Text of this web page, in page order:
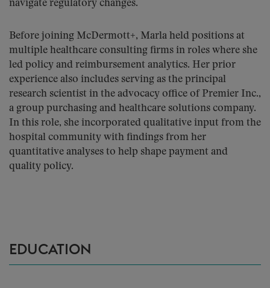
navigate regulatory changes.
Before joining McDermott+, Marla held positions at
multiple healthcare consulting firms in roles where she
led policy and reimbursement analytics. Her prior
experience also includes serving as the principal
research scientist in the advocacy office of Premier Inc.,
a group purchasing and healthcare solutions company.
In this role, she incorporated qualitative input from the
hospital community with findings from her
quantitative analyses to help shape payment and
quality policy.
EDUCATION